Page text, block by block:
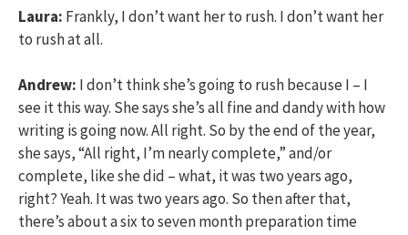
Laura: Frankly, I don’t want her to rush. I don’t want her
to rush at all.
Andrew: I don’t think she’s going to rush because I – I
see it this way. She says she’s all fine and dandy with how
writing is going now. All right. So by the end of the year,
she says, “All right, I’m nearly complete,” and/or
complete, like she did – what, it was two years ago,
right? Yeah. It was two years ago. So then after that,
there’s about a six to seven month preparation time